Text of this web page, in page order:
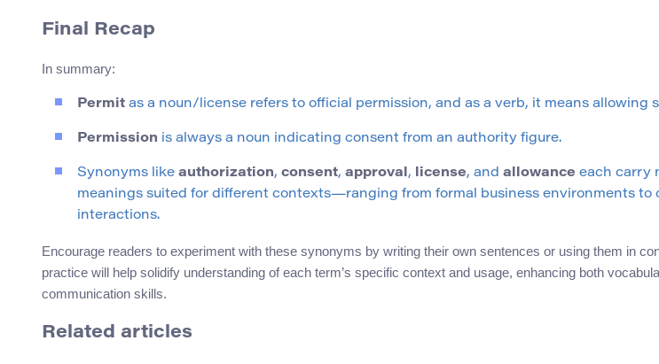
Final Recap
In summary:
Permit as a noun/license refers to official permission, and as a verb, it means allowing
Permission is always a noun indicating consent from an authority figure.
Synonyms like authorization, consent, approval, license, and allowance each carry
meanings suited for different contexts—ranging from formal business environments to
interactions.
Encourage readers to experiment with these synonyms by writing their own sentences or using them in
practice will help solidify understanding of each term’s specific context and usage, enhancing both
communication skills.
Related articles